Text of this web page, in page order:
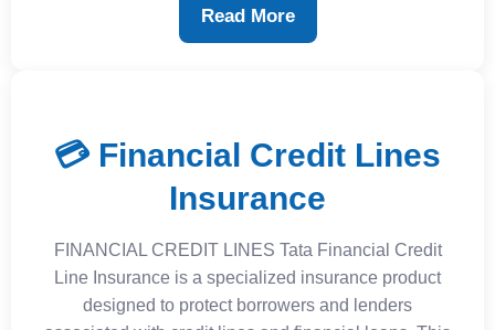
Read More
💳 Financial Credit Lines
Insurance
FINANCIAL CREDIT LINES Tata Financial Credit
Line Insurance is a specialized insurance product
designed to protect borrowers and lenders